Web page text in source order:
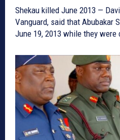
Shekau killed June 2013 —
Vanguard, said that Abubakar
June 19, 2013 while they were